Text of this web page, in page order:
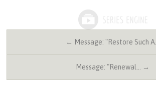
← Message: "Restore Such A…
Message: "Renewal… →